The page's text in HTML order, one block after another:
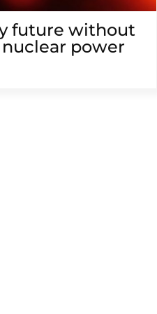
future without
power